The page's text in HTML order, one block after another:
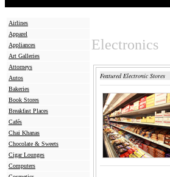
Airlines
Apparel
Appliances
Art Galleries
Attorneys
Autos
Bakeries
Book Stores
Breakfast Places
Cafés
Chai Khanas
Chocolate & Sweets
Cigar Lounges
Computers
Electronics
Featured Electronic Stores